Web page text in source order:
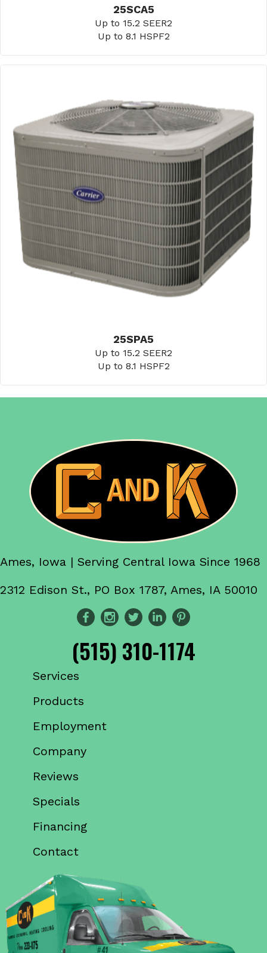
25SCA5
Up to 15.2 SEER2
Up to 8.1 HSPF2
25SPA5
Up to 15.2 SEER2
Up to 8.1 HSPF2
Ames, Iowa | Serving Central Iowa Since 1968
2312 Edison St., PO Box 1787, Ames, IA 50010
(515) 310-1174
Services
Products
Employment
Company
Reviews
Specials
Financing
Contact